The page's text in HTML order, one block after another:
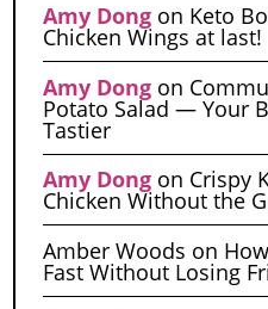
Amy Dongon Keto
Chicken Wings at last!
Amy Dongon
Potato Salad — Your
Tastier
Amy Dongon Crispy
Chicken Without the
Amber Woods on
Fast Without Losing